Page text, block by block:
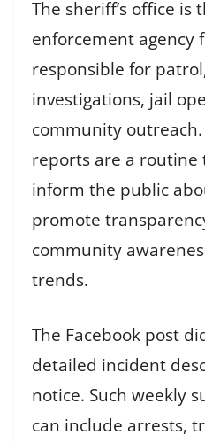
The sheriff’s office
enforcement agency
responsible for
investigations, jail
community
reports are a routine
inform the public
promote
community
trends.
The Facebook post
detailed incident
notice. Such weekly
can include arrests,